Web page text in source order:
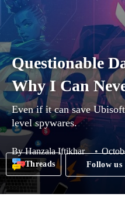
Questionable
Why I Can
Even if it can save
level spywares.
ByHanzala Iftikhar
Threads Follow us